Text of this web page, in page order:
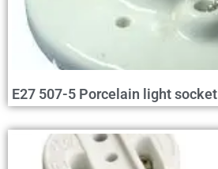
E27 507-5 Porcelain light socket